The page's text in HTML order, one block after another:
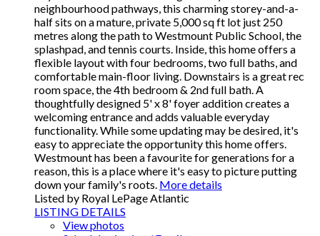
neighbourhood pathways, this charming storey-and-a-
half sits on a mature, private 5,000 sq ft lot just 250
metres along the path to Westmount Public School, the
splashpad, and tennis courts. Inside, this home offers a
flexible layout with four bedrooms, two full baths, and
comfortable main-floor living. Downstairs is a great rec
room space, the 4th bedroom & 2nd full bath. A
thoughtfully designed 5' x 8' foyer addition creates a
welcoming entrance and adds valuable everyday
functionality. While some updating may be desired, it's
easy to appreciate the opportunity this home offers.
Westmount has been a favourite for generations for a
reason, this is a place where it's easy to picture putting
down your family's roots. More details
Listed by Royal LePage Atlantic
LISTING DETAILS
View photos